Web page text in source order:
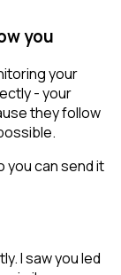
you
your
- your
they follow
you can send it
I saw you led